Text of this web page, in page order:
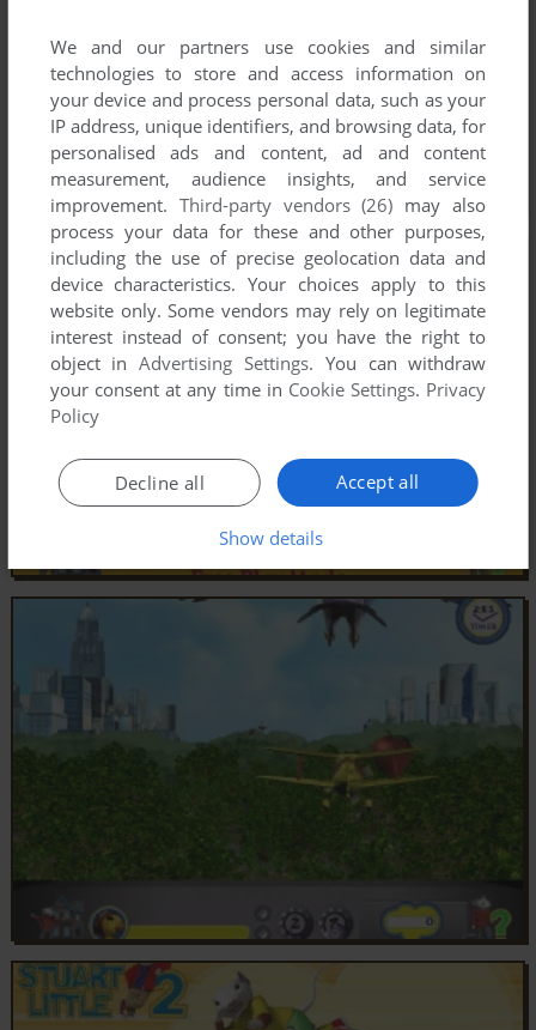
We and our partners use cookies and similar
technologies to store and access information on
your device and process personal data, such as your
IP address, unique identifiers, and browsing data, for
personalised ads and content, ad and content
measurement, audience insights, and service
improvement. Third-party vendors (26) may also
process your data for these and other purposes,
including the use of precise geolocation data and
device characteristics. Your choices apply to this
website only. Some vendors may rely on legitimate
interest instead of consent; you have the right to
object inAdvertising Settings. You can withdraw
your consent at any time in Cookie Settings. Privacy
Policy
Accept all
Decline all
Show details